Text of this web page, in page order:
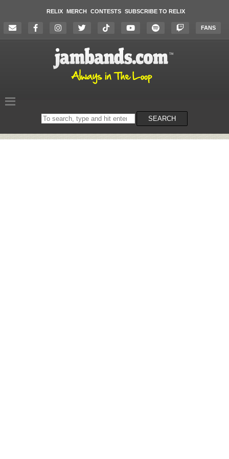
RELIX MERCH CONTESTS SUBSCRIBE TO RELIX
FANS
Search
on
SEARCH